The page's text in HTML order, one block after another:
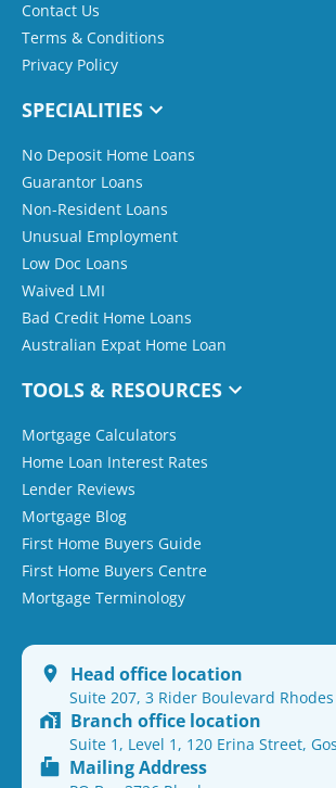
Contact Us
Terms & Conditions
Privacy Policy
SPECIALITIES
No Deposit Home Loans
Guarantor Loans
Non-Resident Loans
Unusual Employment
Low Doc Loans
Waived LMI
Bad Credit Home Loans
Australian Expat Home Loan
TOOLS & RESOURCES
Mortgage Calculators
Home Loan Interest Rates
Lender Reviews
Mortgage Blog
First Home Buyers Guide
First Home Buyers Centre
Mortgage Terminology
Head office location
Suite 207, 3 Rider Boulevard Rhodes
Branch office location
Suite 1, Level 1, 120 Erina Street,
Mailing Address